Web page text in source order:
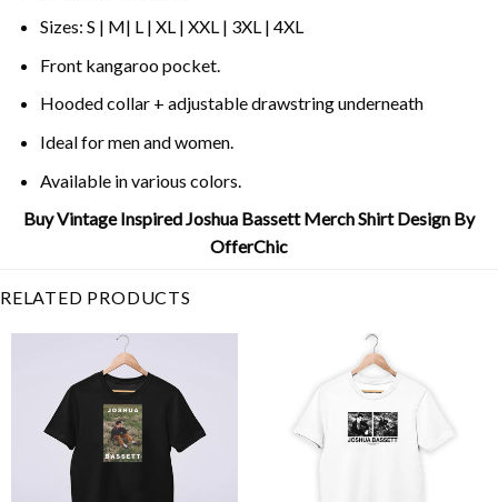
Sizes: S | M| L | XL | XXL | 3XL | 4XL
Front kangaroo pocket.
Hooded collar + adjustable drawstring underneath
Ideal for men and women.
Available in various colors.
Buy Vintage Inspired Joshua Bassett Merch Shirt Design By
OfferChic
RELATED PRODUCTS